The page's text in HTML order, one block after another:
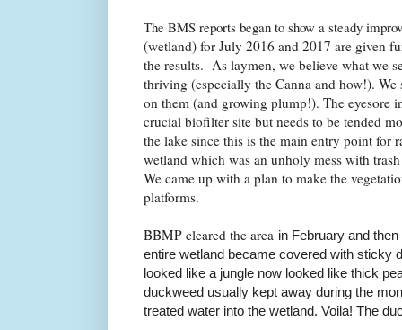
The BMS reports began to show a steady
(wetland) for July 2016 and 2017 are given
the results. As laymen, we believe what we
thriving (especially the Canna and how!).
on them (and growing plump!). The eyesore
crucial biofilter site but needs to be tended
the lake since this is the main entry point for
wetland which was an unholy mess with
We came up with a plan to make the
platforms.
BBMP cleared the area in February and
entire wetland became covered with sticky
looked like a jungle now looked like thick
duckweed usually kept away during the
treated water into the wetland. Voila! The